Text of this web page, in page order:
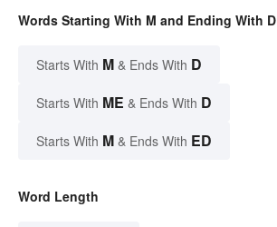
Words Starting With M and Ending With D
Starts With M & Ends With D
Starts With ME & Ends With D
Starts With M & Ends With ED
Word Length